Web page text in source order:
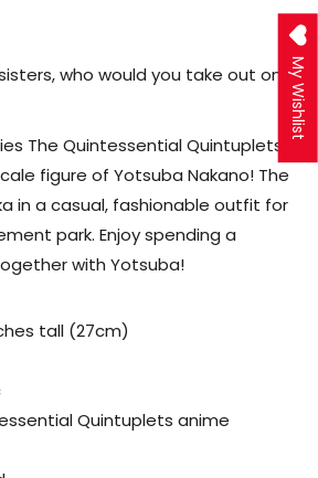
Figure
who would you take out on a
The Quintessential Quintuplets
figure of Yotsuba Nakano! The
in a casual, fashionable outfit for
park. Enjoy spending a
with Yotsuba!
tall (27cm)
Quintuplets anime
My Wishlist